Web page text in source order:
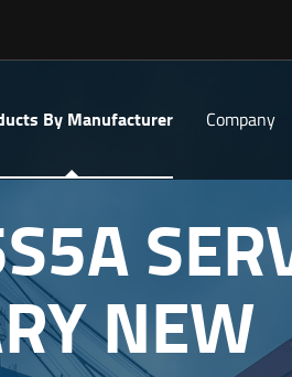
By Manufacturer Company
NEW